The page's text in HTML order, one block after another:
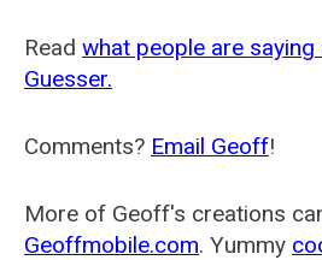
Read what people are
Guesser.
Comments? Email Geoff!
More of Geoff's creations
Geoffmobile.com. Yummy